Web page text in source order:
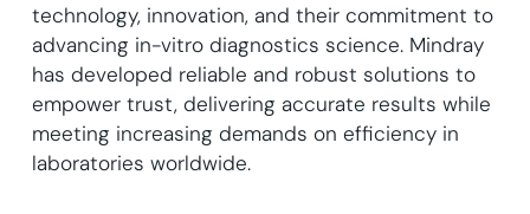
technology, innovation, and their commitment to
advancing in-vitro diagnostics science. Mindray
has developed reliable and robust solutions to
empower trust, delivering accurate results while
meeting increasing demands on efficiency in
laboratories worldwide.